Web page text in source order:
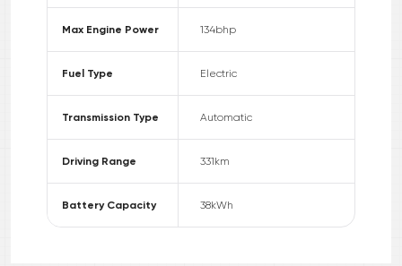
Max Engine Power 134bhp
Fuel Type Electric
Transmission Type Automatic
Driving Range 331km
Battery Capacity 38kWh